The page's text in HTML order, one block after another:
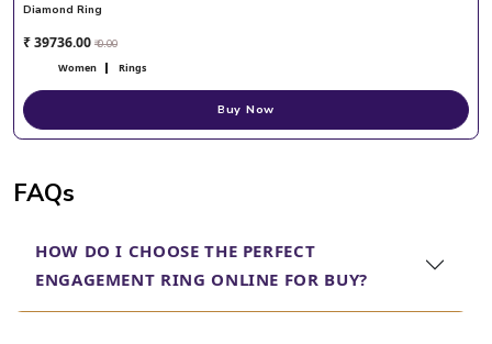
Diamond Ring
₹ 39736.00 ₹ 0.00
Women Rings
Buy Now
FAQs
HOW DO I CHOOSE THE PERFECT
ENGAGEMENT RING ONLINE FOR BUY?